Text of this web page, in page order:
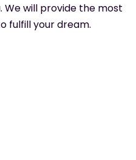
We will provide the most
fulfill your dream.